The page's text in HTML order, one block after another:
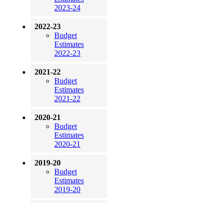
2023-24
2022-23
Budget
Estimates
2022-23
2021-22
Budget
Estimates
2021-22
2020-21
Budget
Estimates
2020-21
2019-20
Budget
Estimates
2019-20